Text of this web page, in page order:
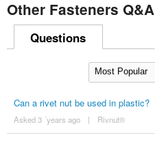
Other Fasteners Q&A
Questions
Can a rivet nut be used in plastic?
Asked 3 ´years ago | Rivnut®